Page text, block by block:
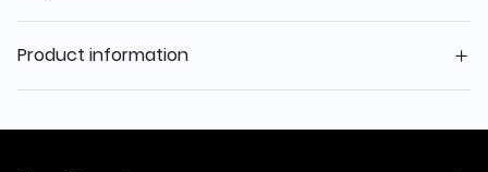
Product information